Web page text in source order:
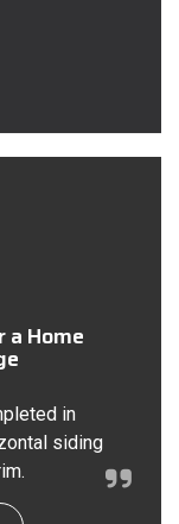
Home
in
siding